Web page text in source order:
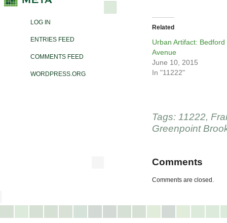
LOG IN
ENTRIES FEED
COMMENTS FEED
WORDPRESS.ORG
Related
Urban Artifact: Bedford
Avenue
June 10, 2015
In "11222"
Tags: 11222,
Greenpoint
Comments
Comments are closed.